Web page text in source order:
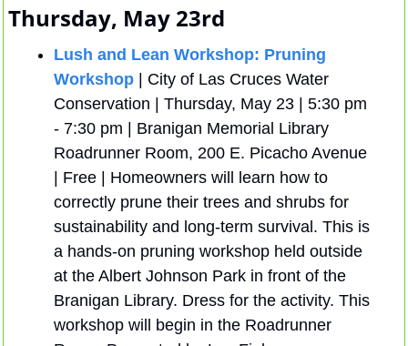
Thursday, May 23rd
Lush and Lean Workshop: Pruning
Workshop | City of Las Cruces Water
Conservation | Thursday, May 23 | 5:30 pm
- 7:30 pm | Branigan Memorial Library
Roadrunner Room, 200 E. Picacho Avenue
| Free | Homeowners will learn how to
correctly prune their trees and shrubs for
sustainability and long-term survival. This is
a hands-on pruning workshop held outside
at the Albert Johnson Park in front of the
Branigan Library. Dress for the activity. This
workshop will begin in the Roadrunner